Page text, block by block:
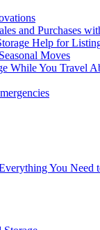
and Purchases
Help for
Moves
While You Travel
You Need